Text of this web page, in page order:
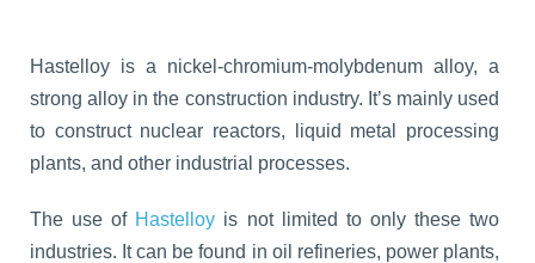
Hastelloy is a nickel-chromium-molybdenum alloy, a
strong alloy in the construction industry. It’s mainly used
to construct nuclear reactors, liquid metal processing
plants, and other industrial processes.
The use of Hastelloy is not limited to only these two
industries. It can be found in oil refineries, power plants,